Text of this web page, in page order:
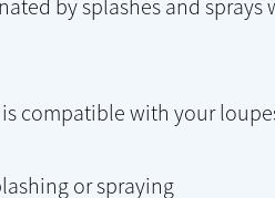
by splashes and
compatible with your
or spraying